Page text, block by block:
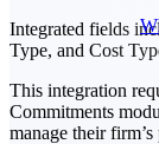
The
Integrated fields
Type, and Cost
This integration
Commitments
manage their firm’s